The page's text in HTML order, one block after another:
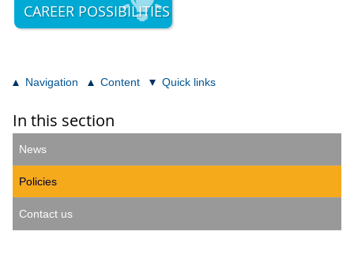
CAREER POSSIBILITIES
Navigation Content Quick links
In this section
News
Policies
Contact us